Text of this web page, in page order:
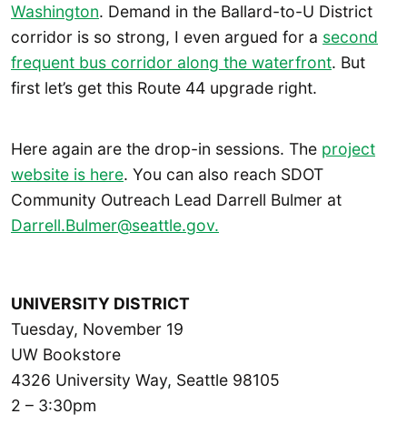
Washington. Demand in the Ballard-to-U District
corridor is so strong, I even argued for a second
frequent bus corridor along the waterfront. But
first let’s get this Route 44 upgrade right.
Here again are the drop-in sessions. The project
website is here. You can also reach SDOT
Community Outreach Lead Darrell Bulmer at
Darrell.Bulmer@seattle.gov.
UNIVERSITY DISTRICT
Tuesday, November 19
UW Bookstore
4326 University Way, Seattle 98105
2 – 3:30pm